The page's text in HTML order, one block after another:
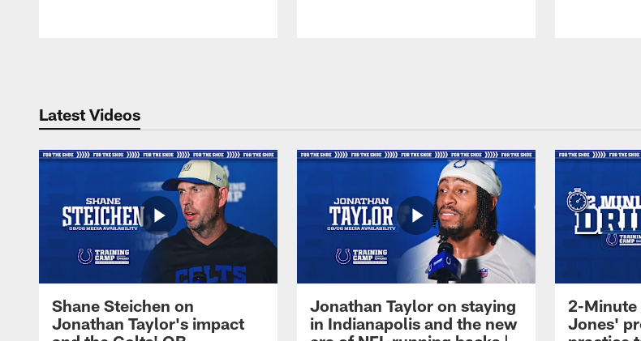
Latest Videos
Shane Steichen on
Jonathan Taylor's impact
Jonathan Taylor on staying
in Indianapolis and the new
2-Minute
Jones'